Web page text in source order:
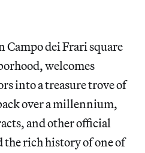
Campo dei Frari square
welcomes
into a treasure trove of
over a millennium,
and other official
the rich history of one of